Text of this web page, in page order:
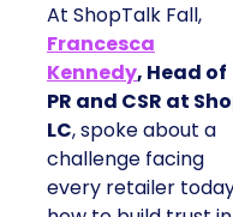
At ShopTalk Fall,
Francesca
Kennedy, Head of
PR and CSR at
LC, spoke about a
challenge facing
every retailer